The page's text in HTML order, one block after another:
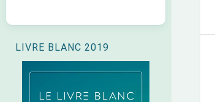
LIVRE BLANC 2019